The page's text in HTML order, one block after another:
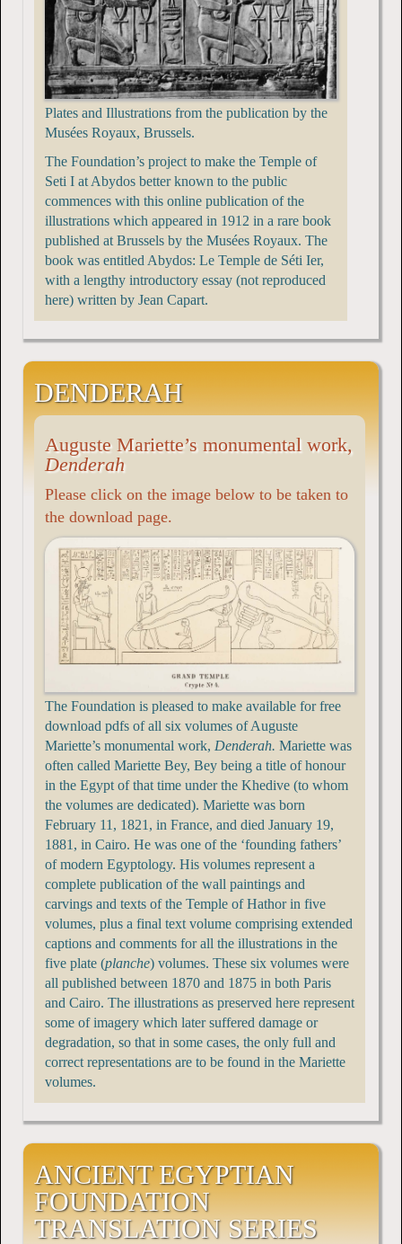
Plates and Illustrations from the publication by the
Musées Royaux, Brussels.
The Foundation’s project to make the Temple of
Seti I at Abydos better known to the public
commences with this online publication of the
illustrations which appeared in 1912 in a rare book
published at Brussels by the Musées Royaux. The
book was entitled Abydos: Le Temple de Séti Ier,
with a lengthy introductory essay (not reproduced
here) written by Jean Capart.
DENDERAH
Auguste Mariette’s monumental work,
Denderah
Please click on the image below to be taken to
the download page.
The Foundation is pleased to make available for free
download pdfs of all six volumes of Auguste
Mariette’s monumental work, Denderah. Mariette was
often called Mariette Bey, Bey being a title of honour
in the Egypt of that time under the Khedive (to whom
the volumes are dedicated). Mariette was born
February 11, 1821, in France, and died January 19,
1881, in Cairo. He was one of the ‘founding fathers’
of modern Egyptology. His volumes represent a
complete publication of the wall paintings and
carvings and texts of the Temple of Hathor in five
volumes, plus a final text volume comprising extended
captions and comments for all the illustrations in the
five plate (planche) volumes. These six volumes were
all published between 1870 and 1875 in both Paris
and Cairo. The illustrations as preserved here represent
some of imagery which later suffered damage or
degradation, so that in some cases, the only full and
correct representations are to be found in the Mariette
volumes.
ANCIENT EGYPTIAN
FOUNDATION
TRANSLATION SERIES